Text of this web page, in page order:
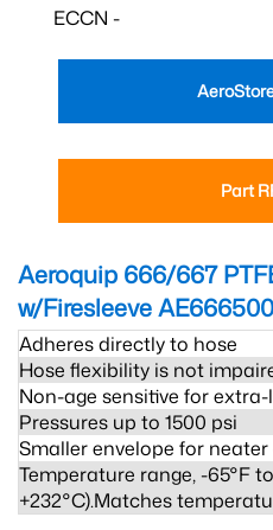
ECCN -
Part
Aeroquip 666/667
w/Firesleeve
Adheres directly to hose
Hose flexibility is not
Non-age sensitive for
Pressures up to 1500 psi
Smaller envelope for
Temperature range, -65°F
+232°C).Matches